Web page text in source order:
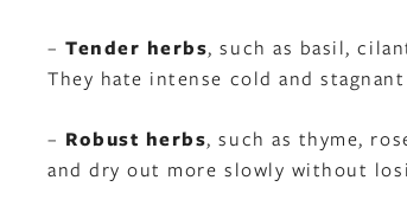
–Tender herbs, such as basil,
They hate intense cold and
– Robust herbs, such as thyme,
and dry out more slowly without